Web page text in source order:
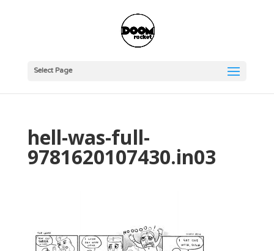
Select Page
hell-was-full-
9781620107430.in03